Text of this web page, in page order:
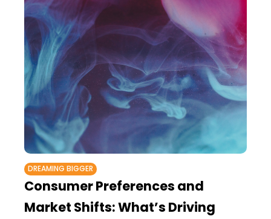
DREAMING BIGGER
Consumer Preferences and
Market Shifts: What’s Driving